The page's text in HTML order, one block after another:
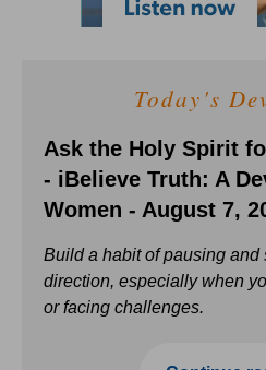
Today's
Ask the Holy Spirit
- iBelieve Truth: A
Women - August 7,
Build a habit of pausing and
direction, especially when
or facing challenges.